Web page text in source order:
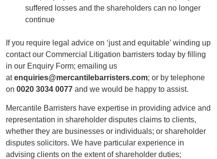
suffered losses and the shareholders can no longer
continue
If you require legal advice on ‘just and equitable’ winding up
contact our Commercial Litigation barristers today by filling
in our Enquiry Form; emailing us
atenquiries@mercantilebarristers.com; or by telephone
on 0020 3034 0077 and we would be happy to assist.
Mercantile Barristers have expertise in providing advice and
representation in shareholder disputes claims to clients,
whether they are businesses or individuals; or shareholder
disputes solicitors. We have particular experience in
advising clients on the extent of shareholder duties;